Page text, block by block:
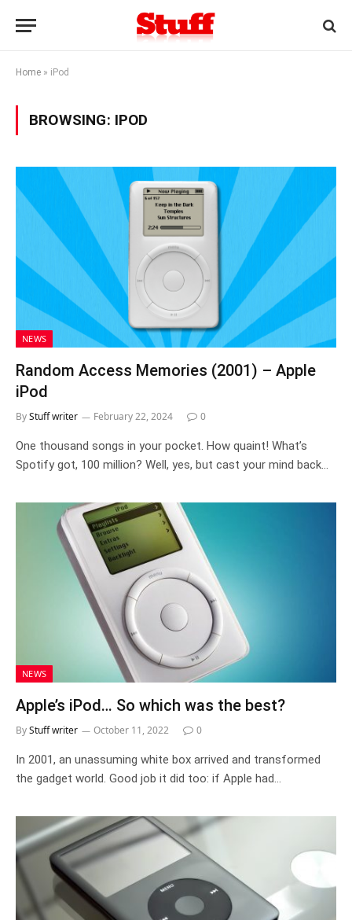
Home » iPod
BROWSING: IPOD
NEWS
Random Access Memories (2001) – Apple
iPod
ByStuff writer February 22, 2024 0
One thousand songs in your pocket. How quaint! What’s
Spotify got, 100 million? Well, yes, but cast your mind back…
NEWS
Apple’s iPod… So which was the best?
ByStuff writer October 11, 2022 0
In 2001, an unassuming white box arrived and transformed
the gadget world. Good job it did too: if Apple had…